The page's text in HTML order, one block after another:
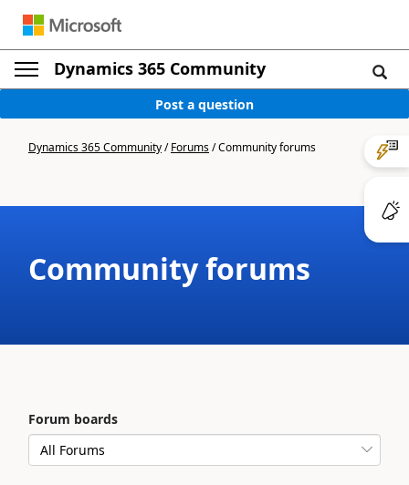
Dynamics 365 Community
Post a question
Dynamics 365 Community/Forums/Community forums
Community forums
Forum boards